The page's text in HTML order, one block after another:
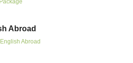
Abroad
Abroad